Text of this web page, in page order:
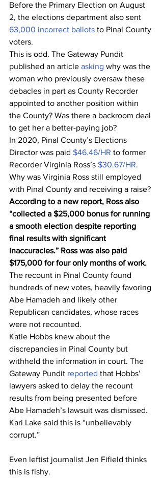
Before the Primary Election on August
2, the elections department also sent
63,000 incorrect ballots to Pinal County
voters.
This is odd. The Gateway Pundit
published an article asking why was the
woman who previously oversaw these
debacles in part as County Recorder
appointed to another position within
the County? Was there a backroom deal
to get her a better-paying job?
In 2020, Pinal County’s Elections
Director was paid $46.46/HR to former
Recorder Virginia Ross’s $30.67/HR.
Why was Virginia Ross still employed
with Pinal County and receiving a raise?
According to a new report, Ross also
“collected a $25,000 bonus for running
a smooth election despite reporting
final results with significant
inaccuracies.” Ross was also paid
$175,000 for four only months of work.
The recount in Pinal County found
hundreds of new votes, heavily favoring
Abe Hamadeh and likely other
Republican candidates, whose races
were not recounted.
Katie Hobbs knew about the
discrepancies in Pinal County but
withheld the information in court. The
Gateway Pundit reported that Hobbs’
lawyers asked to delay the recount
results from being presented before
Abe Hamadeh’s lawsuit was dismissed.
Kari Lake said this is “unbelievably
corrupt.”
Even leftist journalist Jen Fifield thinks
this is fishy.